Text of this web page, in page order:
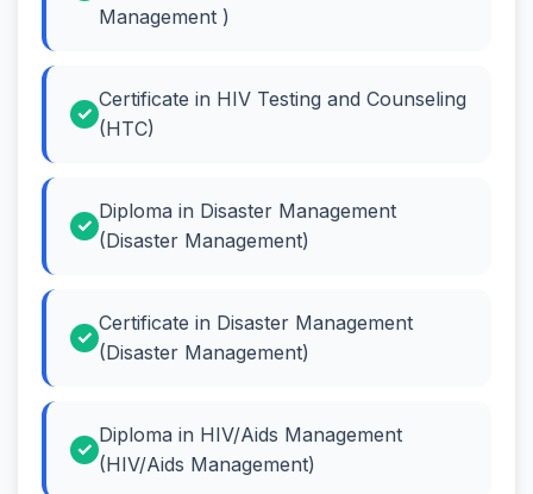
Management )
Certificate in HIV Testing and Counseling
(HTC)
Diploma in Disaster Management
(Disaster Management)
Certificate in Disaster Management
(Disaster Management)
Diploma in HIV/Aids Management
(HIV/Aids Management)